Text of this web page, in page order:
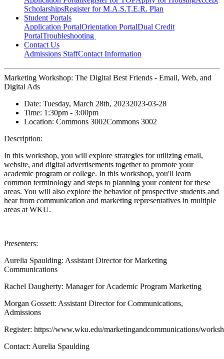
ScholarshipsRegister for M.A.S.T.E.R. Plan
Student Portals
Application PortalOrientation PortalDual Credit
PortalTroubleshooting
Contact Us
Admissions StaffContact Information
Marketing Workshop: The Digital Best Friends - Email, Web, and
Digital Ads
Date: Tuesday, March 28th, 20232023-03-28
Time: 1:30pm - 3:00pm
Location: Commons 3002Commons 3002
Description:
In this workshop, you will explore strategies for utilizing email,
website, and digital advertisements together to promote your
academic program or college. In this workshop, you'll learn
common terminology and steps to planning your content for these
areas. You will also explore the behavior of prospective students and
hear from communication and marketing representatives in multiple
areas at WKU.
Presenters:
Aurelia Spaulding: Assistant Director for Marketing
Communications
Rachel Daugherty: Manager for Academic Program Marketing
Morgan Gossett: Assistant Director for Communications,
Admissions
Register: https://www.wku.edu/marketingandcommunications/
Contact: Aurelia Spaulding